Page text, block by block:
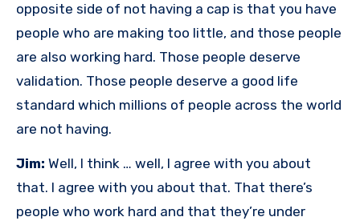
opposite side of not having a cap is that you have
people who are making too little, and those people
are also working hard. Those people deserve
validation. Those people deserve a good life
standard which millions of people across the world
are not having.
Jim: Well, I think … well, I agree with you about
that. I agree with you about that. That there’s
people who work hard and that they’re under